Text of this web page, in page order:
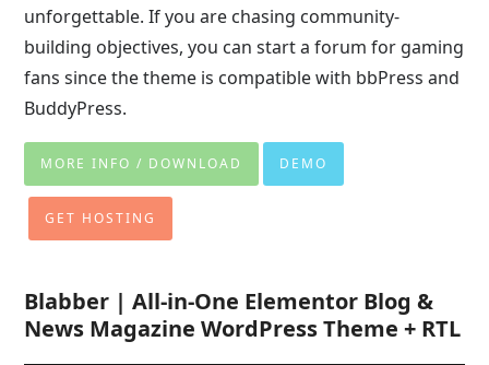
unforgettable. If you are chasing community-
building objectives, you can start a forum for gaming
fans since the theme is compatible with bbPress and
BuddyPress.
MORE INFO / DOWNLOAD DEMO
GET HOSTING
Blabber | All-in-One Elementor Blog &
News Magazine WordPress Theme + RTL